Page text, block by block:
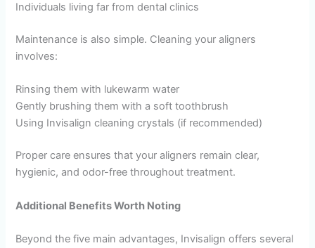
Individuals living far from dental clinics
Maintenance is also simple. Cleaning your aligners
involves:
Rinsing them with lukewarm water
Gently brushing them with a soft toothbrush
Using Invisalign cleaning crystals (if recommended)
Proper care ensures that your aligners remain clear,
hygienic, and odor-free throughout treatment.
Additional Benefits Worth Noting
Beyond the five main advantages, Invisalign offers several